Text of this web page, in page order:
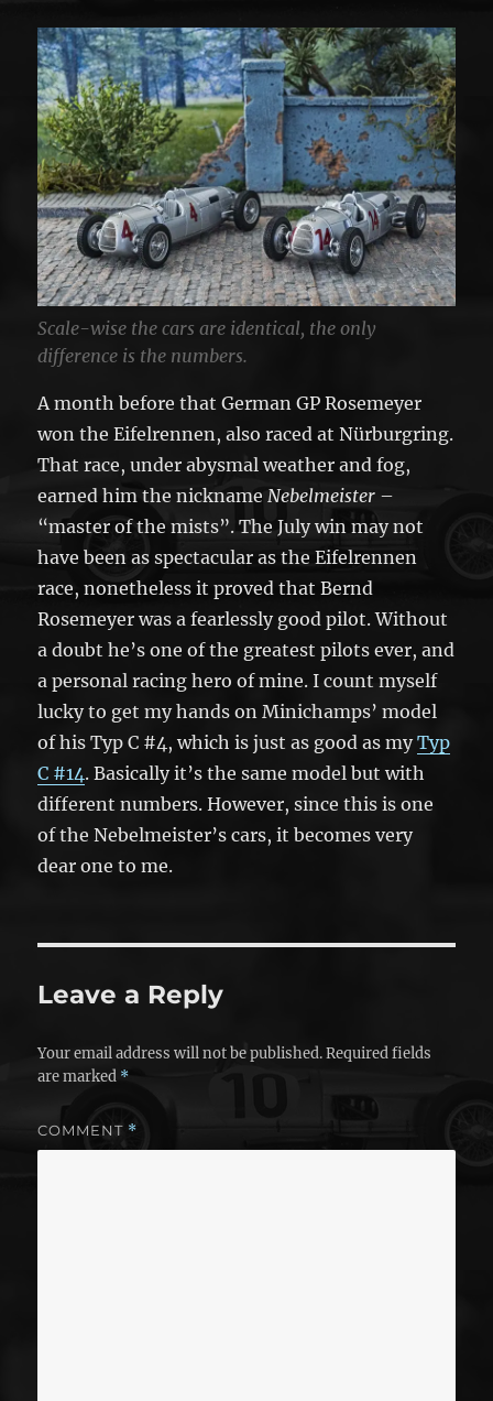
Scale-wise the cars are identical, the only
difference is the numbers.
A month before that German GP Rosemeyer
won the Eifelrennen, also raced at Nürburgring.
That race, under abysmal weather and fog,
earned him the nicknameNebelmeister –
“master of the mists”. The July win may not
have been as spectacular as the Eifelrennen
race, nonetheless it proved that Bernd
Rosemeyer was a fearlessly good pilot. Without
a doubt he’s one of the greatest pilots ever, and
a personal racing hero of mine. I count myself
lucky to get my hands on Minichamps’ model
of his Typ C #4, which is just as good as myTyp
C #14. Basically it’s the same model but with
different numbers. However, since this is one
of the Nebelmeister’s cars, it becomes very
dear one to me.
Leave a Reply
Your email address will not be published. Required fields
are marked *
COMMENT *